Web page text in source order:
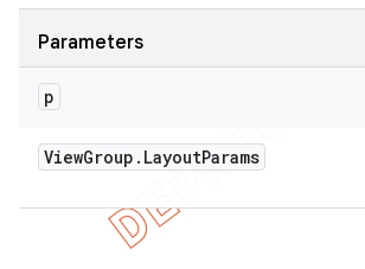
Parameters
p
ViewGroup . LayoutParams